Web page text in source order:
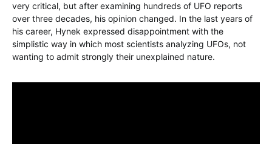
very critical, but after examining hundreds of UFO reports
over three decades, his opinion changed. In the last years of
his career, Hynek expressed disappointment with the
simplistic way in which most scientists analyzing UFOs, not
wanting to admit strongly their unexplained nature.